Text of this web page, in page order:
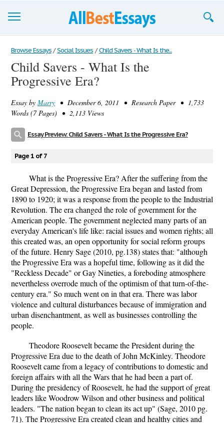
Browse Essays
Join now!
Login
Support
Browse Essays / Social Issues / Child Savers - What Is the...
Child Savers - What Is the
Progressive Era?
Essay by Marry • December 6, 2011 • Research Paper • 1,733
Words (7 Pages) • 2,113 Views
Essay Preview: Child Savers - What Is the Progressive Era?
Page 1 of 7
What is the Progressive Era? After the suffering from the
Great Depression, the Progressive Era began and lasted from
1890 to 1920; it was a response from the people to the Industrial
Revolution. The era changed the role of government for the
American people. The government neglected many parts of an
everyday American's life like: racial issues and women rights; all
this created was, an open opportunity for social reform groups
of the future. Henry Sage (2010, pg.138) states that: "although
the Progressive Era was a hopeful time, following as it did the
"Reckless Decade" or Gay Nineties, a foreboding atmosphere
nevertheless overrode much of the optimism of that turn-of-the-
century era." So much went on in that era. There was labor
violence and cultural disturbances because of immigration and
urban disenchantment, as well as businesses controlling the
people.
Theodore Roosevelt became the President during the
Progressive Era due to the death of John McKinley. Theodore
Roosevelt came from a legacy of contributions to domestic and
foreign affairs with all the Wars that he had been a part of.
During the presidency of Roosevelt, he had the support of great
leaders like Woodrow Wilson and other business and political
leaders. "The nation began to clean its act up" (Sage, 2010 pg.
71). The Progressive Era created clean and healthy cities and